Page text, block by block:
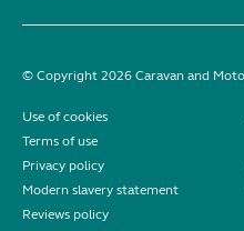
© Copyright 2026 Caravan and
Use of cookies
Terms of use
Privacy policy
Modern slavery statement
Reviews policy